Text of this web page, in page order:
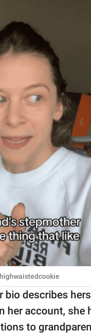
bio describes
her account, she
to